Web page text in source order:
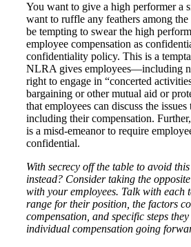
You want to give a high performer a
want to ruffle any feathers among
be tempting to swear the high
employee compensation as
confidentiality policy. This is a
NLRA gives employees—including
right to engage in “concerted
bargaining or other mutual aid or
that employees can discuss the
including their compensation.
is a misd-emeanor to require
confidential.
With secrecy off the table to avoid
instead? Consider taking the
with your employees. Talk with each
range for their position, the factors
compensation, and specific steps
individual compensation going